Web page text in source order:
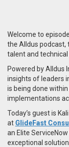
Welcome to
the Alldus
talent and
Powered by Alldus
insights of leaders
is being done
implementations
Today’s guest is
at GlideFast
an Elite
exceptional